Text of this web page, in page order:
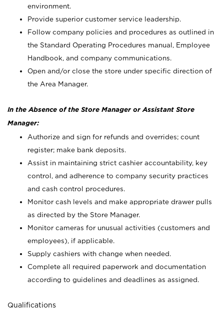
environment.
Provide superior customer service leadership.
Follow company policies and procedures as outlined in
the Standard Operating Procedures manual, Employee
Handbook, and company communications.
Open and/or close the store under specific direction of
the Area Manager.
In the Absence of the Store Manager or Assistant Store
Manager:
Authorize and sign for refunds and overrides; count
register; make bank deposits.
Assist in maintaining strict cashier accountability, key
control, and adherence to company security practices
and cash control procedures.
Monitor cash levels and make appropriate drawer pulls
as directed by the Store Manager.
Monitor cameras for unusual activities (customers and
employees), if applicable.
Supply cashiers with change when needed.
Complete all required paperwork and documentation
according to guidelines and deadlines as assigned.
Qualifications